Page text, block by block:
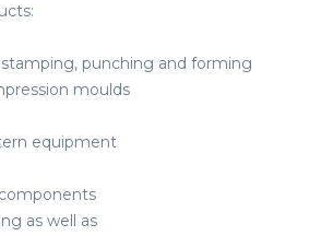
punching and forming
moulds
equipment
as well as